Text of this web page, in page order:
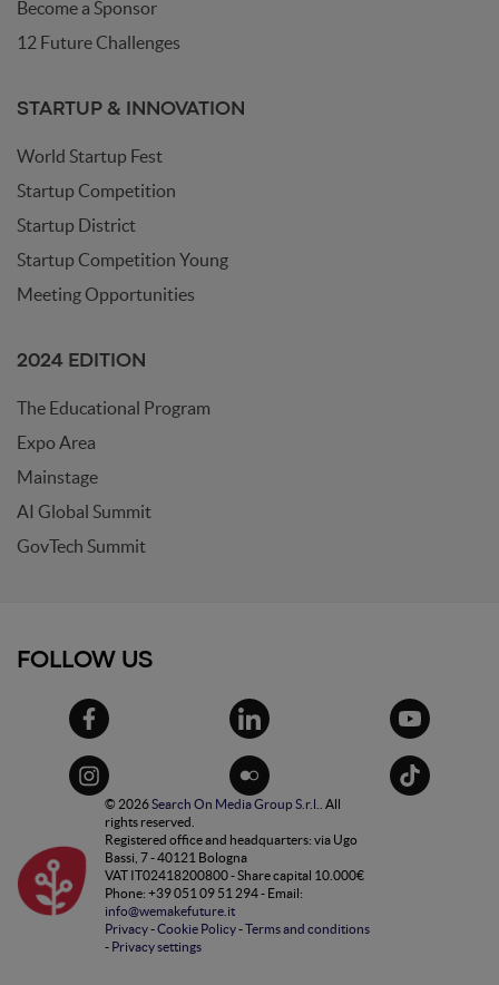
Become a Sponsor
12 Future Challenges
STARTUP & INNOVATION
World Startup Fest
Startup Competition
Startup District
Startup Competition Young
Meeting Opportunities
2024 EDITION
The Educational Program
Expo Area
Mainstage
AI Global Summit
GovTech Summit
FOLLOW US
© 2026Search On Media Group S.r.l.
. All
rights reserved.
Registered office and headquarters: via Ugo
Bassi, 7 - 40121 Bologna
VAT IT02418200800 - Share capital 10.000€
Phone: +39 051 09 51 294 - Email:
info@wemakefuture.it
Privacy-Cookie Policy-Terms and conditions
- Privacy settings